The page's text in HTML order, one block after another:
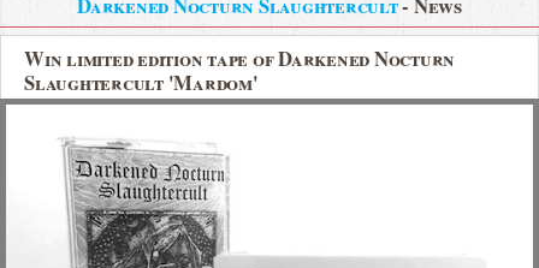
Win limited edition tape of Darkened Nocturn
Slaughtercult 'Mardom'